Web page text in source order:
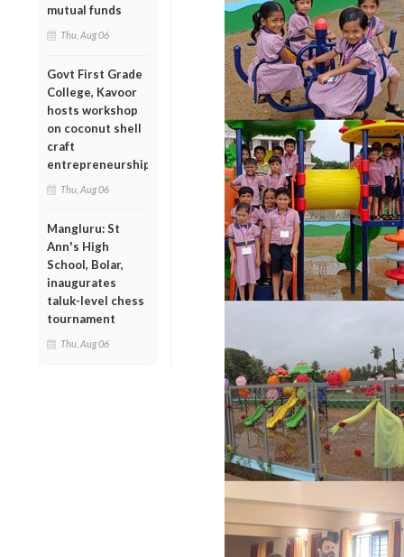
mutual funds
Thu, Aug 06
Govt First Grade
College, Kavoor
hosts workshop
on coconut shell
craft
entrepreneurship
Thu, Aug 06
Mangluru: St
Ann's High
School, Bolar,
inaugurates
taluk-level chess
tournament
Thu, Aug 06